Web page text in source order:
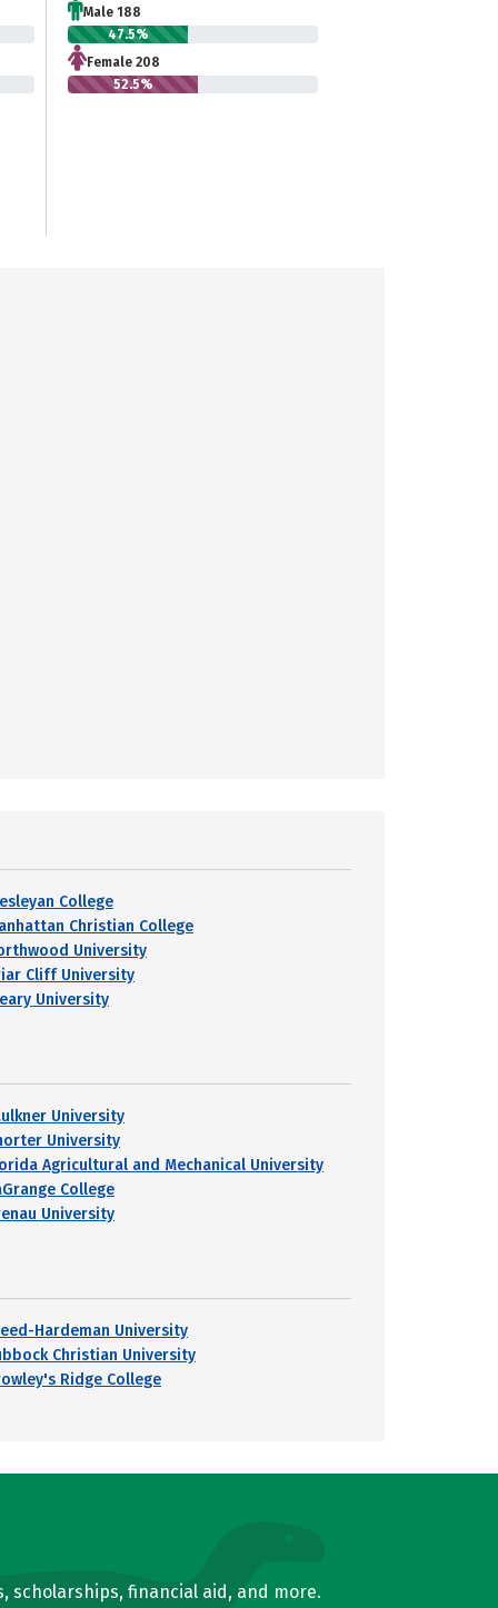
Male 188
47.5%
Female 208
52.5%
College
Christian College
University
Cliff University
University
University
University
Agricultural and Mechanical University
College
University
Hardeman University
Christian University
Ridge College
scholarships, financial aid, and more.